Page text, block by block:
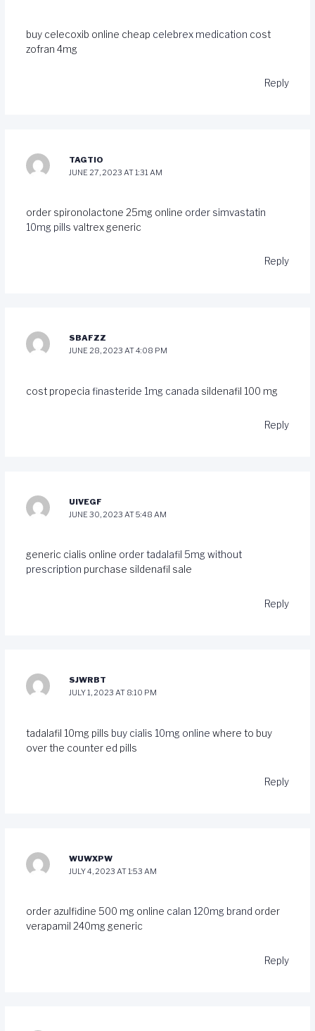
buy celecoxib online cheap celebrex medication cost
zofran 4mg
Reply
TAGTIO
JUNE 27, 2023 AT 1:31 AM
order spironolactone 25mg online order simvastatin
10mg pills valtrex generic
Reply
SBAFZZ
JUNE 28, 2023 AT 4:08 PM
cost propecia finasteride 1mg canada sildenafil 100 mg
Reply
UIVEGF
JUNE 30, 2023 AT 5:48 AM
generic cialis online order tadalafil 5mg without
prescription purchase sildenafil sale
Reply
SJWRBT
JULY 1, 2023 AT 8:10 PM
tadalafil 10mg pills buy cialis 10mg online where to buy
over the counter ed pills
Reply
WUWXPW
JULY 4, 2023 AT 1:53 AM
order azulfidine 500 mg online calan 120mg brand order
verapamil 240mg generic
Reply